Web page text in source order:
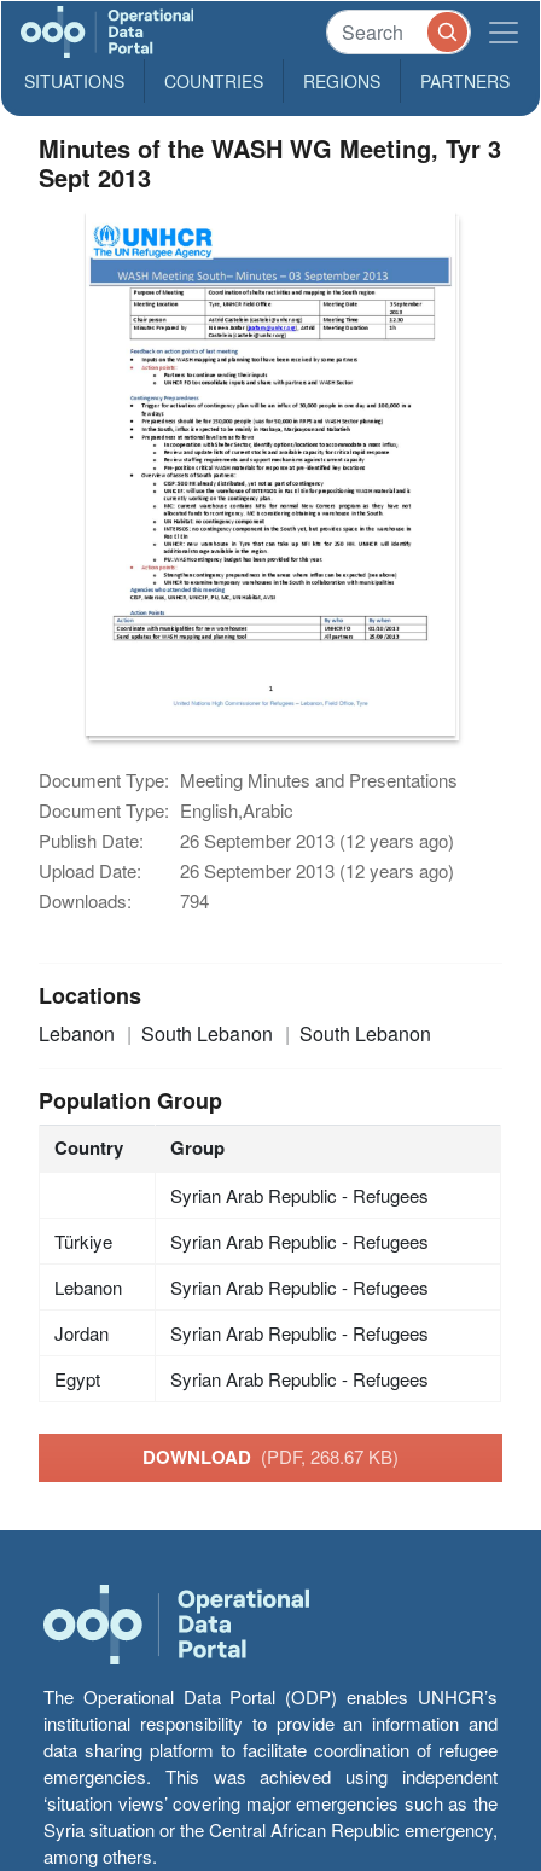
SITUATIONS COUNTRIES REGIONS PARTNERS
Minutes of the WASH WG Meeting, Tyr 3
Sept 2013
Document Type: Meeting Minutes and Presentations
Document Type: English,Arabic
Publish Date:
26 September 2013 (12 years ago)
Upload Date:
26 September 2013 (12 years ago)
Downloads:
794
Locations
Lebanon South Lebanon South Lebanon
Population Group
Country Group
Syrian Arab Republic - Refugees
Türkiye
Syrian Arab Republic - Refugees
Lebanon
Syrian Arab Republic - Refugees
Jordan
Syrian Arab Republic - Refugees
Egypt
Syrian Arab Republic - Refugees
DOWNLOAD (PDF, 268.67 KB)
The Operational Data Portal (ODP) enables UNHCR’s
institutional responsibility to provide an information and
data sharing platform to facilitate coordination of refugee
emergencies. This was achieved using independent
‘situation views’ covering major emergencies such as the
Syria situation or the Central African Republic emergency,
among others.